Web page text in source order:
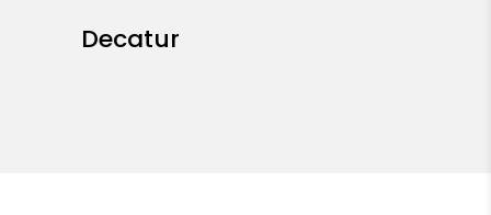
Decatur